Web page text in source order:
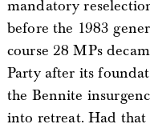
mandatory
before the 1983
course 28 MPs
Party after its
the Bennite
into retreat. Had